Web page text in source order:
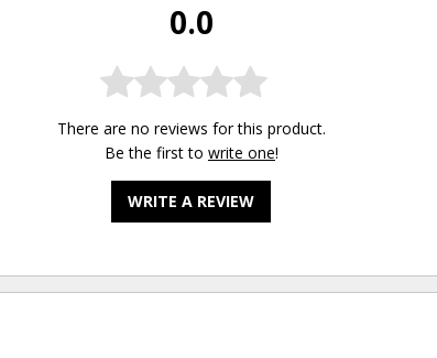
0.0
There are no reviews for this product.
Be the first to write one!
WRITE A REVIEW